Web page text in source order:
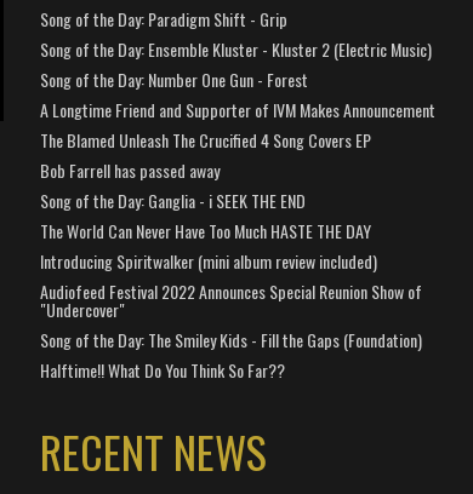
Song of the Day: Paradigm Shift - Grip
Song of the Day: Ensemble Kluster - Kluster 2 (Electric Music)
Song of the Day: Number One Gun - Forest
A Longtime Friend and Supporter of IVM Makes Announcement
The Blamed Unleash The Crucified 4 Song Covers EP
Bob Farrell has passed away
Song of the Day: Ganglia - i SEEK THE END
The World Can Never Have Too Much HASTE THE DAY
Introducing Spiritwalker (mini album review included)
Audiofeed Festival 2022 Announces Special Reunion Show of
"Undercover"
Song of the Day: The Smiley Kids - Fill the Gaps (Foundation)
Halftime!! What Do You Think So Far??
RECENT NEWS